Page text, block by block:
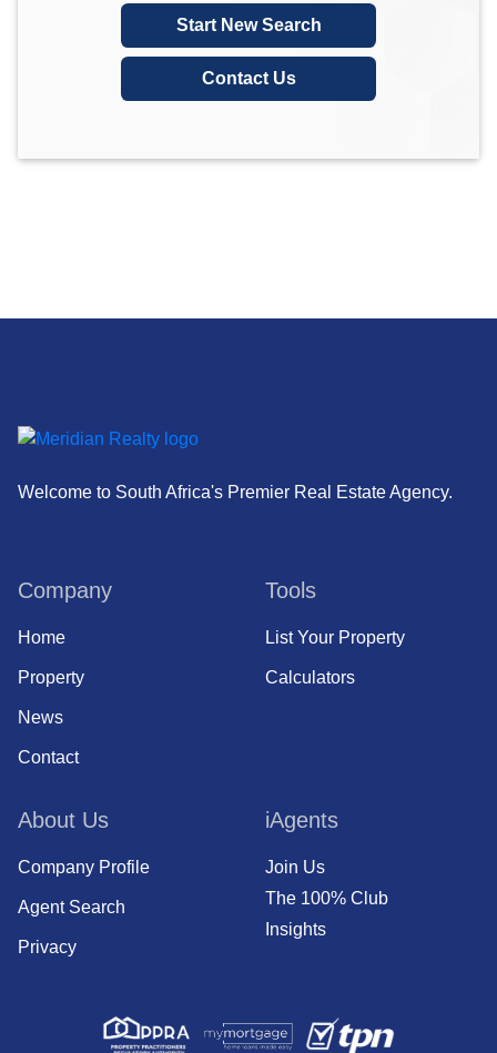
Start New Search
Contact Us
Welcome to South Africa's Premier Real Estate Agency.
Company
Home
Property
News
Contact
Tools
List Your Property
Calculators
About Us
Company Profile
Agent Search
Privacy
iAgents
Join Us
The 100% Club
Insights